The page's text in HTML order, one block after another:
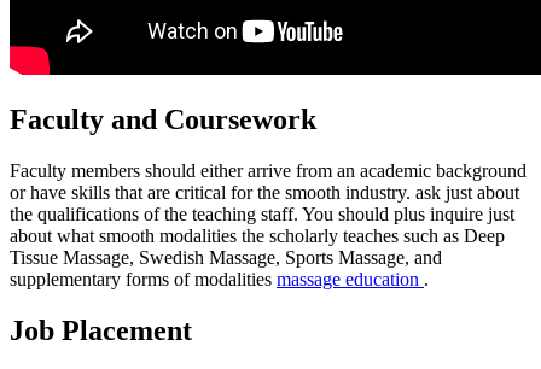
Faculty and Coursework
Faculty members should either arrive from an academic background
or have skills that are critical for the smooth industry. ask just about
the qualifications of the teaching staff. You should plus inquire just
about what smooth modalities the scholarly teaches such as Deep
Tissue Massage, Swedish Massage, Sports Massage, and
supplementary forms of modalities massage education .
Job Placement